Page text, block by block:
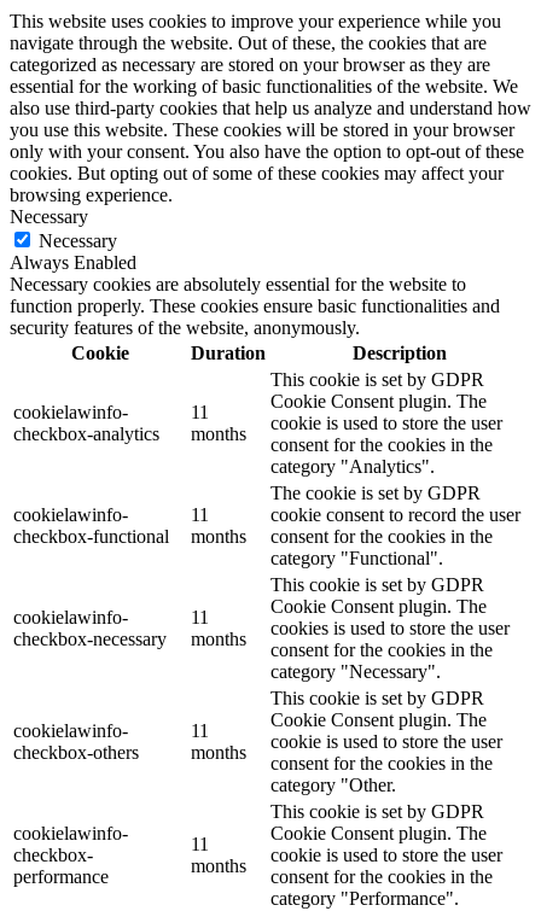
This website uses cookies to improve your experience while you
navigate through the website. Out of these, the cookies that are
categorized as necessary are stored on your browser as they are
essential for the working of basic functionalities of the website. We
also use third-party cookies that help us analyze and understand how
you use this website. These cookies will be stored in your browser
only with your consent. You also have the option to opt-out of these
cookies. But opting out of some of these cookies may affect your
browsing experience.
Necessary
Necessary
Always Enabled
Necessary cookies are absolutely essential for the website to
function properly. These cookies ensure basic functionalities and
security features of the website, anonymously.
Cookie
Duration Description
cookielawinfo-
checkbox-analytics
11
months
This cookie is set by GDPR
Cookie Consent plugin. The
cookie is used to store the user
consent for the cookies in the
category "Analytics".
cookielawinfo-
checkbox-functional
11
months
The cookie is set by GDPR
cookie consent to record the user
consent for the cookies in the
category "Functional".
cookielawinfo-
checkbox-necessary
11
months
This cookie is set by GDPR
Cookie Consent plugin. The
cookies is used to store the user
consent for the cookies in the
category "Necessary".
cookielawinfo-
checkbox-others
11
months
This cookie is set by GDPR
Cookie Consent plugin. The
cookie is used to store the user
consent for the cookies in the
category "Other.
cookielawinfo-
checkbox-
performance
11
months
This cookie is set by GDPR
Cookie Consent plugin. The
cookie is used to store the user
consent for the cookies in the
category "Performance".